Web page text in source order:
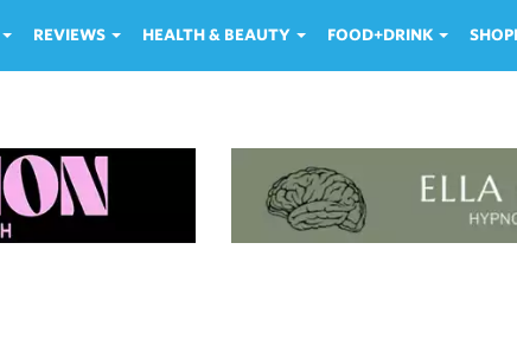
REVIEWS HEALTH & BEAUTY FOOD+DRINK